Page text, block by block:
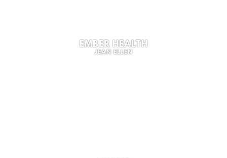
EMBER HEALTH
JEAN ELLEN